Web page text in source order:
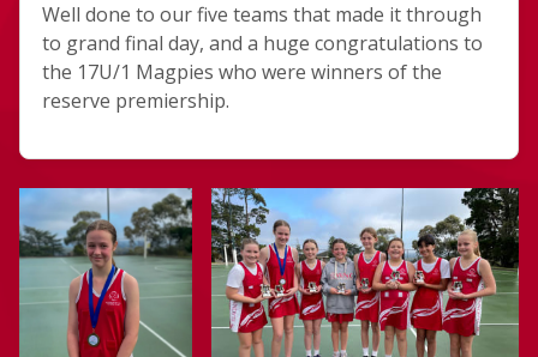
Well done to our five teams that made it through
to grand final day, and a huge congratulations to
the 17U/1 Magpies who were winners of the
reserve premiership.